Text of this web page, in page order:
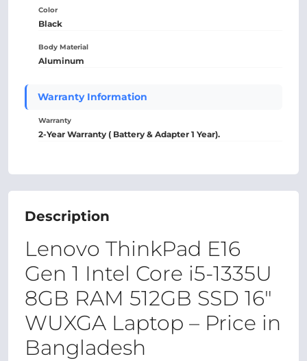
Color
Black
Body Material
Aluminum
Warranty Information
Warranty
2-Year Warranty ( Battery & Adapter 1 Year).
Description
Lenovo ThinkPad E16
Gen 1 Intel Core i5-1335U
8GB RAM 512GB SSD 16"
WUXGA Laptop – Price in
Bangladesh